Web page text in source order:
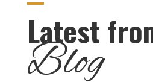
Latest
Blog